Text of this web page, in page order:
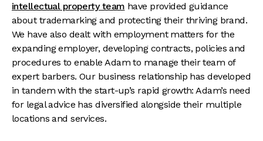
intellectual property team have provided guidance
about trademarking and protecting their thriving brand.
We have also dealt with employment matters for the
expanding employer, developing contracts, policies and
procedures to enable Adam to manage their team of
expert barbers. Our business relationship has developed
in tandem with the start-up’s rapid growth: Adam’s need
for legal advice has diversified alongside their multiple
locations and services.